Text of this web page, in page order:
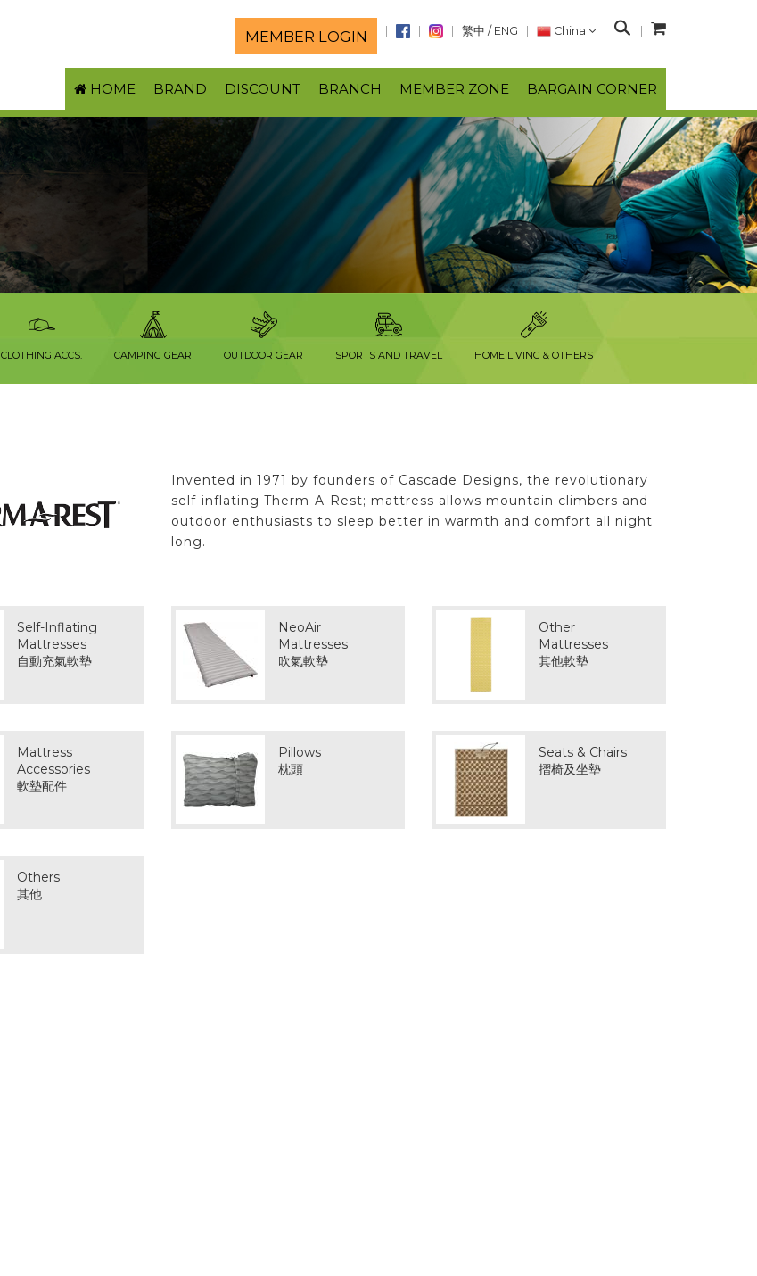
MEMBER LOGIN 繁中 / ENG China
S
a
r
c
h
HOME BRAND DISCOUNT BRANCH MEMBER ZONE BARGAIN CORNER
CLOTHING ACCS. CAMPING GEAR OUTDOOR GEAR SPORTS AND TRAVEL HOME LIVING & OTHERS
Invented in 1971 by founders of Cascade Designs, the revolutionary
self-inflating Therm-A-Rest; mattress allows mountain climbers and
outdoor enthusiasts to sleep better in warmth and comfort all night
long.
Self-Inflating
Mattresses
自動充氣軟墊
NeoAir
Mattresses
吹氣軟墊
Other
Mattresses
其他軟墊
Mattress
Accessories
軟墊配件
Pillows
枕頭
Seats & Chairs
摺椅及坐墊
Others
其他